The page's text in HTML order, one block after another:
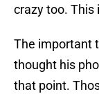
crazy too. This
The important
thought his
that point.